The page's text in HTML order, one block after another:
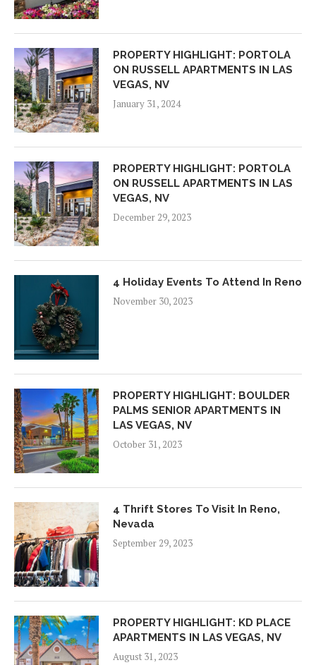
PROPERTY HIGHLIGHT: PORTOLA
ON RUSSELL APARTMENTS IN LAS
VEGAS, NV
January 31, 2024
PROPERTY HIGHLIGHT: PORTOLA
ON RUSSELL APARTMENTS IN LAS
VEGAS, NV
December 29, 2023
4 Holiday Events To Attend In Reno
November 30, 2023
PROPERTY HIGHLIGHT: BOULDER
PALMS SENIOR APARTMENTS IN
LAS VEGAS, NV
October 31, 2023
4 Thrift Stores To Visit In Reno,
Nevada
September 29, 2023
PROPERTY HIGHLIGHT: KD PLACE
APARTMENTS IN LAS VEGAS, NV
August 31, 2023